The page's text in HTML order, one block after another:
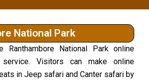
National Park
Ranthambore National Park online
Visitors can make online
in Jeep safari and Canter safari by